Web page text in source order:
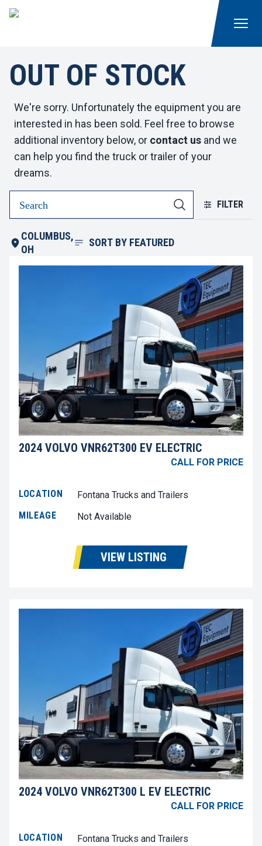
OUT OF STOCK
We're sorry. Unfortunately the equipment you are
interested in has been sold. Feel free to browse
additional inventory below, or contact us and we
can help you find the truck or trailer of your
dreams.
FILTER
COLUMBUS,
OH
SORT BY FEATURED
2024 VOLVO VNR62T300 EV ELECTRIC
CALL FOR PRICE
LOCATION
Fontana Trucks and Trailers
MILEAGE
Not Available
VIEW LISTING
2024 VOLVO VNR62T300 L EV ELECTRIC
CALL FOR PRICE
LOCATION
Fontana Trucks and Trailers